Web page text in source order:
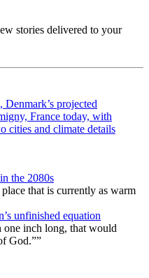
stories delivered to your
the 2080s
that is currently as warm
unfinished equation
one inch long, that would
God.””